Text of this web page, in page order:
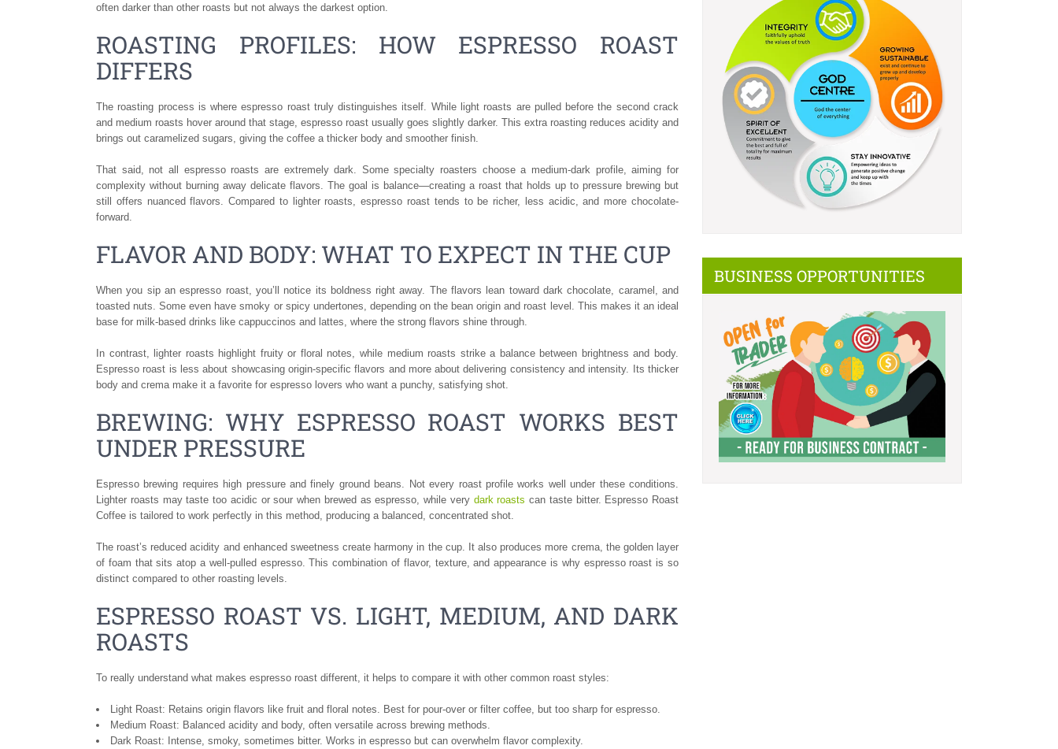
often darker than other roasts but not always the darkest option.
ROASTING PROFILES: HOW ESPRESSO ROAST
DIFFERS
The roasting process is where espresso roast truly distinguishes itself. While light roasts are pulled before the second crack
and medium roasts hover around that stage, espresso roast usually goes slightly darker. This extra roasting reduces acidity and
brings out caramelized sugars, giving the coffee a thicker body and smoother finish.
That said, not all espresso roasts are extremely dark. Some specialty roasters choose a medium-dark profile, aiming for
complexity without burning away delicate flavors. The goal is balance—creating a roast that holds up to pressure brewing but
still offers nuanced flavors. Compared to lighter roasts, espresso roast tends to be richer, less acidic, and more chocolate-
forward.
FLAVOR AND BODY: WHAT TO EXPECT IN THE CUP
When you sip an espresso roast, you’ll notice its boldness right away. The flavors lean toward dark chocolate, caramel, and
toasted nuts. Some even have smoky or spicy undertones, depending on the bean origin and roast level. This makes it an ideal
base for milk-based drinks like cappuccinos and lattes, where the strong flavors shine through.
In contrast, lighter roasts highlight fruity or floral notes, while medium roasts strike a balance between brightness and body.
Espresso roast is less about showcasing origin-specific flavors and more about delivering consistency and intensity. Its thicker
body and crema make it a favorite for espresso lovers who want a punchy, satisfying shot.
BREWING: WHY ESPRESSO ROAST WORKS BEST
UNDER PRESSURE
Espresso brewing requires high pressure and finely ground beans. Not every roast profile works well under these conditions.
Lighter roasts may taste too acidic or sour when brewed as espresso, while very dark roasts can taste bitter. Espresso Roast
Coffee is tailored to work perfectly in this method, producing a balanced, concentrated shot.
The roast’s reduced acidity and enhanced sweetness create harmony in the cup. It also produces more crema, the golden layer
of foam that sits atop a well-pulled espresso. This combination of flavor, texture, and appearance is why espresso roast is so
distinct compared to other roasting levels.
ESPRESSO ROAST VS. LIGHT, MEDIUM, AND DARK
ROASTS
To really understand what makes espresso roast different, it helps to compare it with other common roast styles:
Light Roast: Retains origin flavors like fruit and floral notes. Best for pour-over or filter coffee, but too sharp for espresso.
Medium Roast: Balanced acidity and body, often versatile across brewing methods.
Dark Roast: Intense, smoky, sometimes bitter. Works in espresso but can overwhelm flavor complexity.
BUSINESS OPPORTUNITIES